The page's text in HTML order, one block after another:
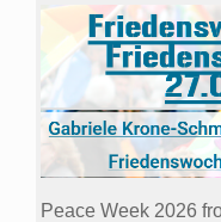
Peace Week 2026